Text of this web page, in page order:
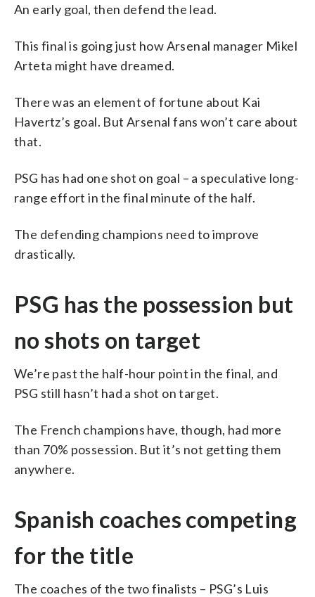
An early goal, then defend the lead.
This final is going just how Arsenal manager Mikel
Arteta might have dreamed.
There was an element of fortune about Kai
Havertz’s goal. But Arsenal fans won’t care about
that.
PSG has had one shot on goal – a speculative long-
range effort in the final minute of the half.
The defending champions need to improve
drastically.
PSG has the possession but
no shots on target
We’re past the half-hour point in the final, and
PSG still hasn’t had a shot on target.
The French champions have, though, had more
than 70% possession. But it’s not getting them
anywhere.
Spanish coaches competing
for the title
The coaches of the two finalists – PSG’s Luis